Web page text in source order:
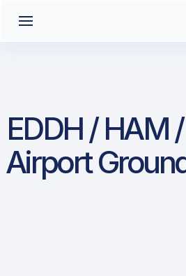
EDDH / HAM
Airport